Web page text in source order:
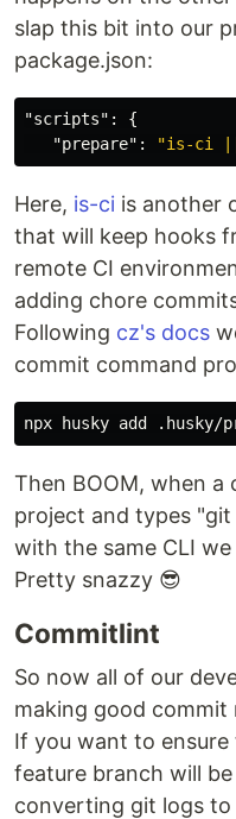
slap this bit into our
package.json:
"scripts" :
{
"prepare" : "is-ci
Here, is-ci is another
that will keep hooks
remote CI
adding chore
Following cz's docs
commit command
Then BOOM, when
project and types
with the same CLI
Pretty snazzy 😎
Commitlint
So now all of our
making good commit
If you want to
feature branch will
converting git logs to